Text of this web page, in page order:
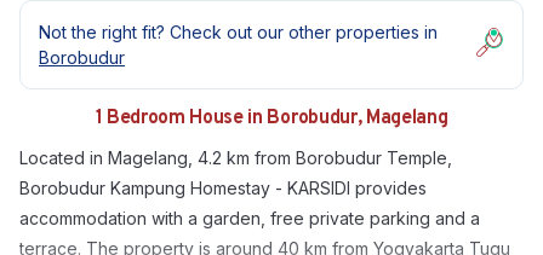
Not the right fit? Check out our other properties in
Borobudur
1 Bedroom House in Borobudur, Magelang
Located in Magelang, 4.2 km from Borobudur Temple,
Borobudur Kampung Homestay - KARSIDI provides
accommodation with a garden, free private parking and a
terrace. The property is around 40 km from Yogyakarta Tugu